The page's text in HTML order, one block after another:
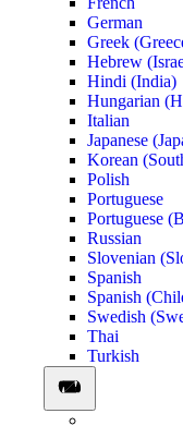
German
Greek
Hebrew
Hindi (India)
Hungarian
Italian
Japanese
Korean
Polish
Portuguese
Portuguese
Russian
Slovenian
Spanish
Spanish
Swedish
Thai
Turkish